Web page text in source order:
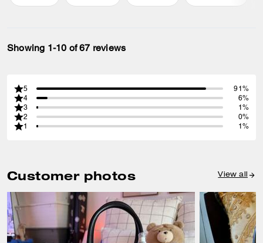
Showing 1-10 of 67 reviews
5
91%
4
6%
3
1%
2
0%
1
1%
Customer photos View all